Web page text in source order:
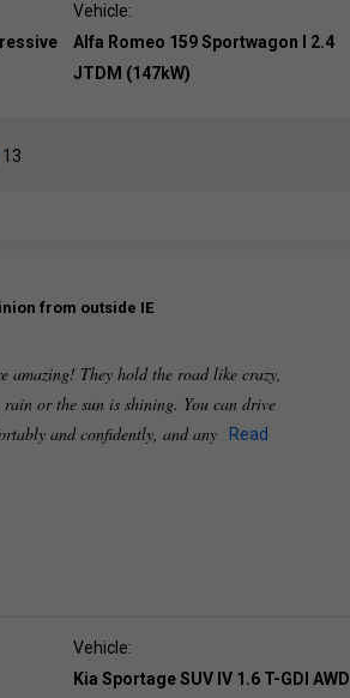
Vehicle:
Alfa Romeo 159 Sportwagon I 2.4
JTDM (147kW)
13
from outside IE
amazing! They hold the road like crazy,
or the sun is shining. You can drive
and confidently, and any
Read
Vehicle:
Kia Sportage SUV IV 1.6 T-GDI AWD